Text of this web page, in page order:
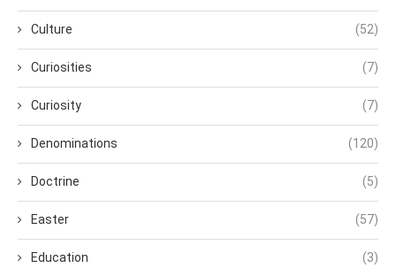
Culture (52)
Curiosities (7)
Curiosity (7)
Denominations (120)
Doctrine (5)
Easter (57)
Education (3)